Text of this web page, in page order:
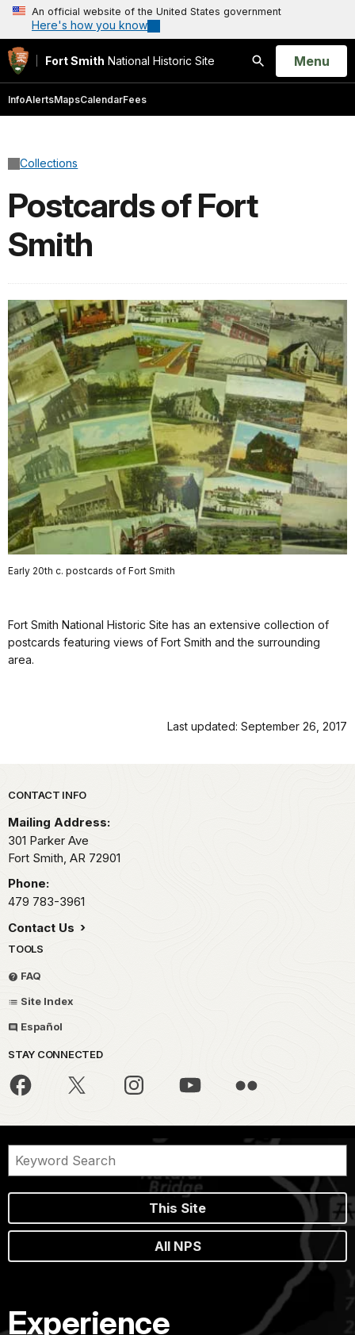
An official website of the United States government
Here's how you know
Fort Smith National Historic Site
Search
Open
Menu
InfoAlertsMapsCalendarFees
Collections
Postcards of Fort
Smith
Early 20th c. postcards of Fort Smith
Fort Smith National Historic Site has an extensive collection of
postcards featuring views of Fort Smith and the surrounding
area.
Last updated: September 26, 2017
Park footer
CONTACT INFO
Mailing Address:
301 Parker Ave
Fort Smith, AR 72901
Phone:
479 783-3961
Contact Us
TOOLS
FAQ
Site Index
Español
STAY CONNECTED
This Site
All NPS
Experience